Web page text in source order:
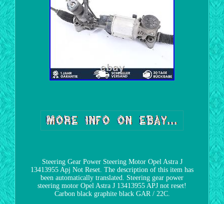
Steering Gear Power Steering Motor Opel Astra J
13413955 Apj Not Reset. The description of this item has
been automatically translated. Steering gear power
steering motor Opel Astra J 13413955 APJ not reset!
Carbon black graphite black GAR / 22C.